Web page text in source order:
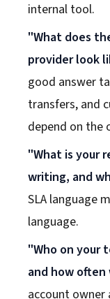
internal tool.
"What does
provider look
good answer
transfers, and
depend on the
"What is your
writing, and
SLA language
language.
"Who on your
and how
account